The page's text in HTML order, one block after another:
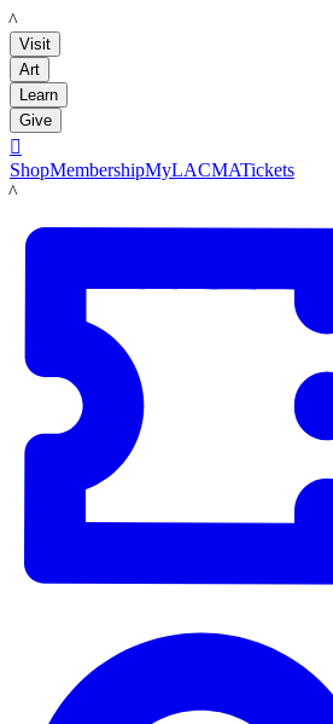
LACMA
Visit
Art
Learn
Give

ShopMembershipMyLACMATickets
LACMA